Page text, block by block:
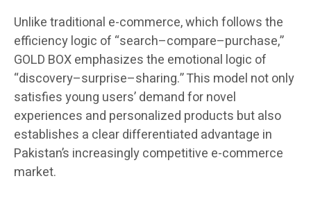
Unlike traditional e-commerce, which follows the
efficiency logic of “search–compare–purchase,”
GOLD BOX emphasizes the emotional logic of
“discovery–surprise–sharing.” This model not only
satisfies young users’ demand for novel
experiences and personalized products but also
establishes a clear differentiated advantage in
Pakistan’s increasingly competitive e-commerce
market.